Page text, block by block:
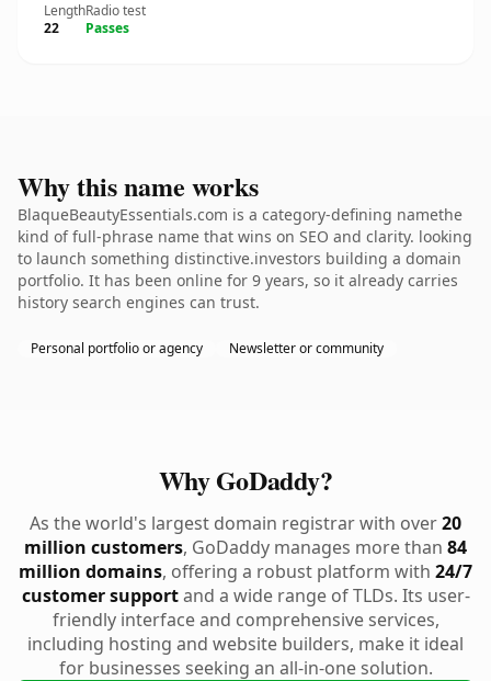
Length
22
Radio test
Passes
Why this name works
BlaqueBeautyEssentials.com is a category-defining namethe
kind of full-phrase name that wins on SEO and clarity. looking
to launch something distinctive.investors building a domain
portfolio. It has been online for 9 years, so it already carries
history search engines can trust.
Personal portfolio or agency Newsletter or community
Why GoDaddy?
As the world's largest domain registrar with over20
million customers, GoDaddy manages more than 84
million domains, offering a robust platform with 24/7
customer supportand a wide range of TLDs. Its user-
friendly interface and comprehensive services,
including hosting and website builders, make it ideal
for businesses seeking an all-in-one solution.